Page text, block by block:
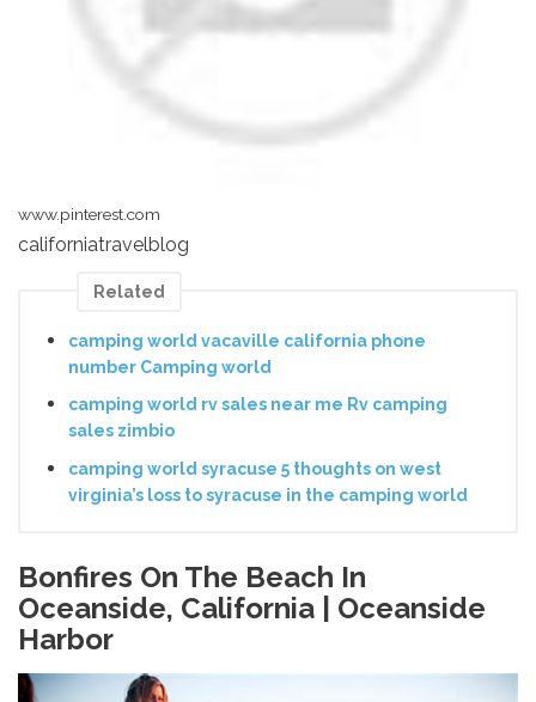
www.pinterest.com
californiatravelblog
Related
camping world vacaville california phone
number Camping world
camping world rv sales near me Rv camping
sales zimbio
camping world syracuse 5 thoughts on west
virginia’s loss to syracuse in the camping world
Bonfires On The Beach In
Oceanside, California | Oceanside
Harbor